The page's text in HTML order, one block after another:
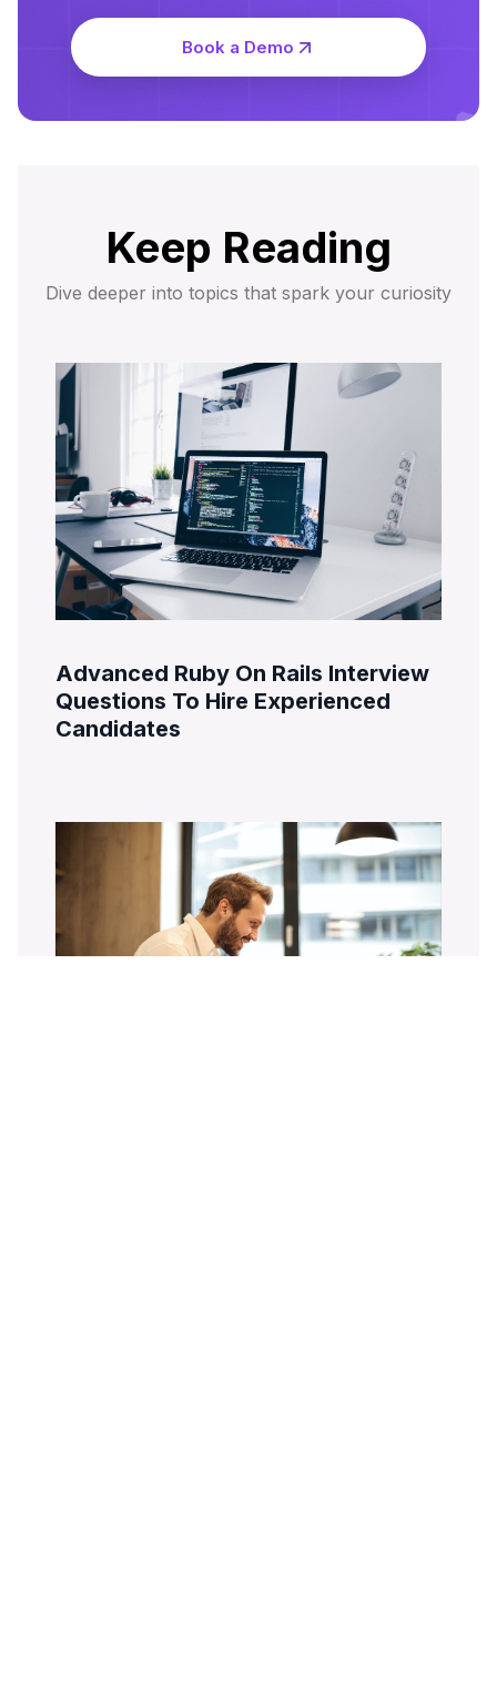
Book a Demo
Keep Reading
Dive deeper into topics that spark your curiosity
Advanced Ruby On Rails Interview
Questions To Hire Experienced
Candidates